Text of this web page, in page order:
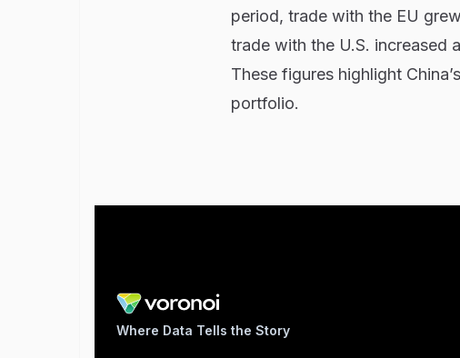
period, trade with the EU
trade with the U.S. increased
These figures highlight
portfolio.
Where Data Tells the Story